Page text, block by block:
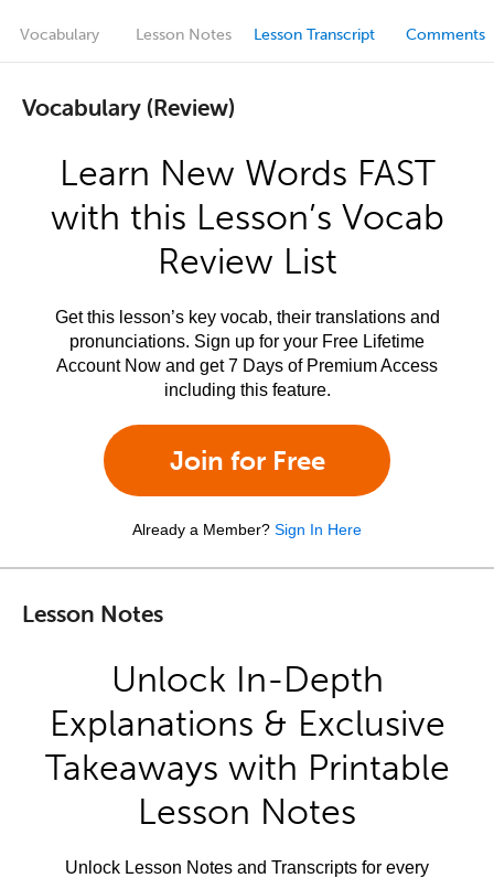
Vocabulary Lesson Notes Lesson Transcript Comments
Vocabulary (Review)
Learn New Words FAST
with this Lesson’s Vocab
Review List
Get this lesson’s key vocab, their translations and
pronunciations. Sign up for your Free Lifetime
Account Now and get 7 Days of Premium Access
including this feature.
Join for Free
Already a Member? Sign In Here
Lesson Notes
Unlock In-Depth
Explanations & Exclusive
Takeaways with Printable
Lesson Notes
Unlock Lesson Notes and Transcripts for every